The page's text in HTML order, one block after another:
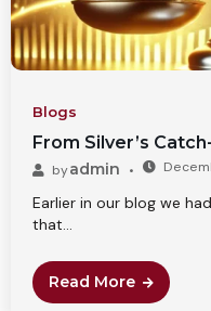
Blogs
From Silver’s
byadmin
Earlier in our blog we
that...
Read More